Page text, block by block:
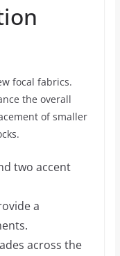
focal fabrics.
the overall
of smaller
two accent
a
across the